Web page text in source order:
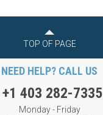
TOP OF PAGE
NEED HELP? CALL US
+1 403 282-7335
Monday - Friday